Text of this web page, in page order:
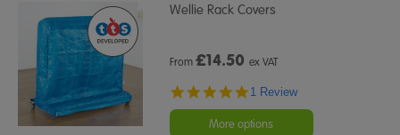
Wellie Rack Covers
From£14.50 ex VAT
5.0
rating
1 Review
More options